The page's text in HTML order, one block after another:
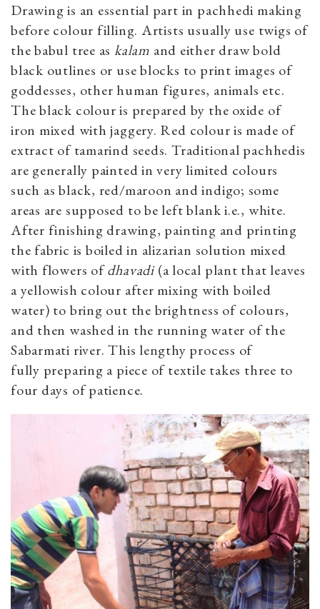
Drawing is an essential part in pachhedi making
before colour filling. Artists usually use twigs of
the babul tree askalam and either draw bold
black outlines or use blocks to print images of
goddesses, other human figures, animals etc.
The black colour is prepared by the oxide of
iron mixed with jaggery. Red colour is made of
extract of tamarind seeds. Traditional pachhedis
are generally painted in very limited colours
such as black, red/maroon and indigo; some
areas are supposed to be left blank i.e., white.
After finishing drawing, painting and printing
the fabric is boiled in alizarian solution mixed
with flowers ​ofdhavadi(a local plant that leaves
a yellowish colour after mixing with boiled
water) to bring out the brightness of colours,
and then washed in the running water of the
Sabarmati river. This lengthy process of
fully preparing a piece of textile takes three to
four days of patience.